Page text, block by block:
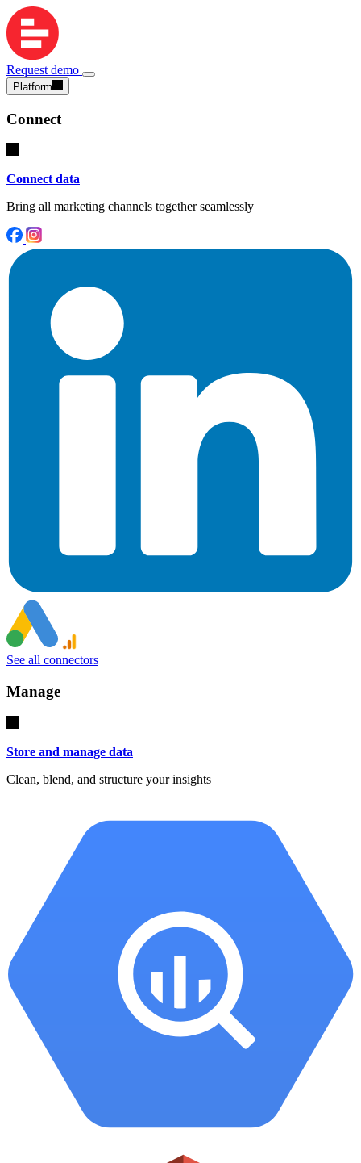
Request demo
Platform
Connect
Connect data
Bring all marketing channels together seamlessly
See all connectors
Manage
Store and manage data
Clean, blend, and structure your insights